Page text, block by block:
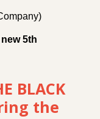
5th
BLACK
the